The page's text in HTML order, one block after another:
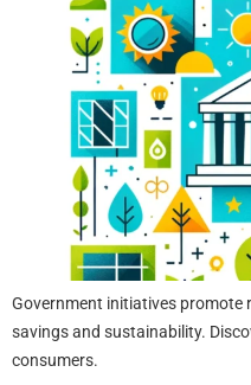
Government initiatives promote
savings and sustainability.
consumers.